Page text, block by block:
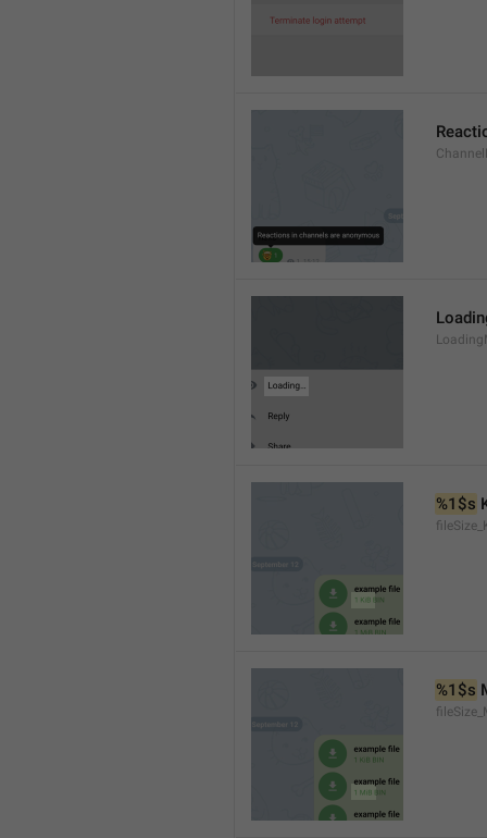
%1$s
%1$s